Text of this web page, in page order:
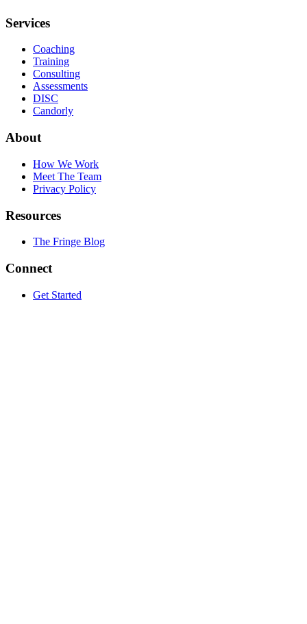
Services
Coaching
Training
Consulting
Assessments
DISC
Candorly
About
How We Work
Meet The Team
Privacy Policy
Resources
The Fringe Blog
Connect
Get Started